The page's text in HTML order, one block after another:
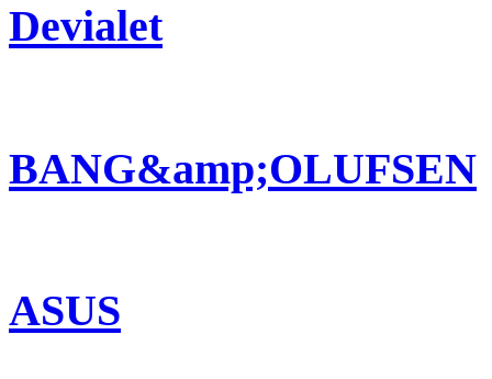
Devialet
BANG&amp;OLUFSEN
ASUS